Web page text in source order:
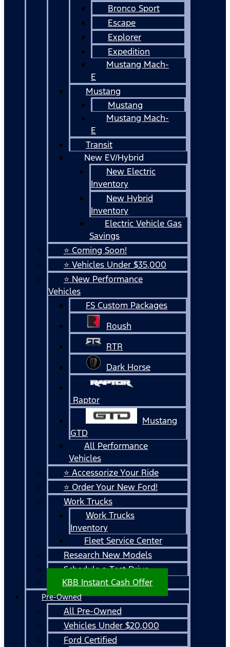
Bronco Sport
Escape
Explorer
Expedition
Mustang Mach-
E
Mustang
Mustang
Mustang Mach-
E
Transit
New EV/Hybrid
New Electric
Inventory
New Hybrid
Inventory
Electric Vehicle Gas
Savings
⭐ Coming Soon!
⭐ Vehicles Under $35,000
⭐ New Performance
Vehicles
FS Custom Packages
Roush
RTR
Dark Horse
Raptor
Mustang
GTD
All Performance
Vehicles
⭐ Accessorize Your Ride
⭐ Order Your New Ford!
Work Trucks
Work Trucks
Inventory
Fleet Service Center
Research New Models
Schedule a Test Drive
KBB Instant Cash Offer
Pre-Owned
All Pre-Owned
Vehicles Under $20,000
Ford Certified